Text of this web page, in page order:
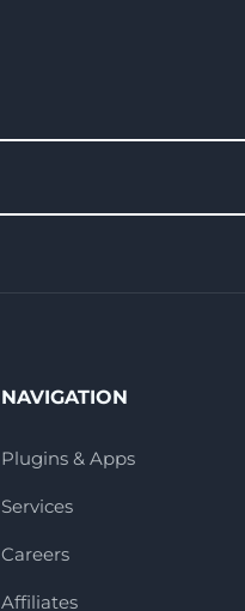
NAVIGATION
Plugins & Apps
Services
Careers
Affiliates